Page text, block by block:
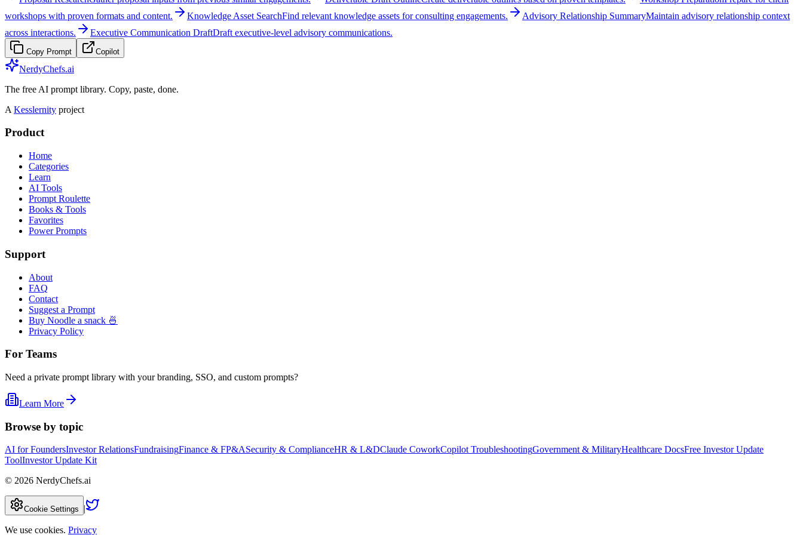
workshops with proven formats and content.
Knowledge Asset SearchFind relevant knowledge assets for consulting engagements. Advisory Relationship SummaryMaintain advisory relationship context
across interactions.
Executive Communication DraftDraft executive-level advisory communications.
Copy Prompt Copilot
NerdyChefs.ai
The free AI prompt library. Copy, paste, done.
A Kesslernity project
Product
Home
Categories
Learn
AI Tools
Prompt Roulette
Books & Tools
Favorites
Power Prompts
Support
About
FAQ
Contact
Suggest a Prompt
Buy Noodle a snack 🍜
Privacy Policy
For Teams
Need a private prompt library with your branding, SSO, and custom prompts?
Learn More
Browse by topic
AI for FoundersInvestor RelationsFundraisingFinance & FP&ASecurity & ComplianceHR & L&DClaude CoworkCopilot TroubleshootingGovernment & MilitaryHealthcare DocsFree Investor Update
ToolInvestor Update Kit
© 2026 NerdyChefs.ai
Cookie Settings |
We use cookies. Privacy